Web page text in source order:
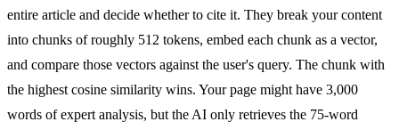
entire article and decide whether to cite it. They break your content
into chunks of roughly 512 tokens, embed each chunk as a vector,
and compare those vectors against the user's query. The chunk with
the highest cosine similarity wins. Your page might have 3,000
words of expert analysis, but the AI only retrieves the 75-word